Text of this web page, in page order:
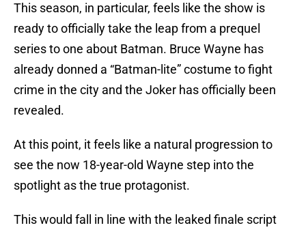
This season, in particular, feels like the show is
ready to officially take the leap from a prequel
series to one about Batman. Bruce Wayne has
already donned a “Batman-lite” costume to fight
crime in the city and the Joker has officially been
revealed.
At this point, it feels like a natural progression to
see the now 18-year-old Wayne step into the
spotlight as the true protagonist.
This would fall in line with the leaked finale script